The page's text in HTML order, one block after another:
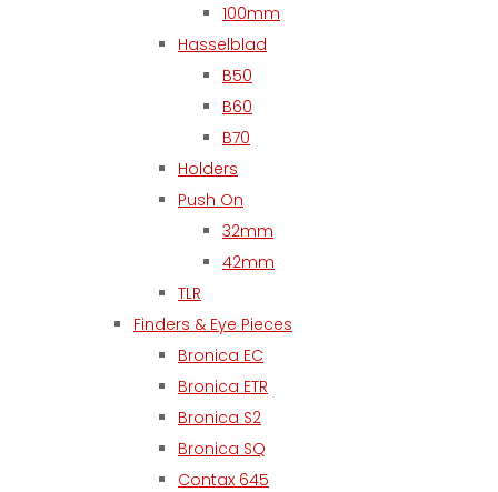
100mm
Hasselblad
B50
B60
B70
Holders
Push On
32mm
42mm
TLR
Finders & Eye Pieces
Bronica EC
Bronica ETR
Bronica S2
Bronica SQ
Contax 645